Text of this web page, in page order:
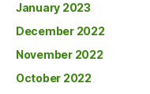
January 2023
December 2022
November 2022
October 2022